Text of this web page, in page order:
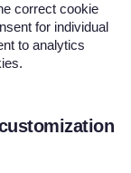
correct cookie
for individual
to analytics